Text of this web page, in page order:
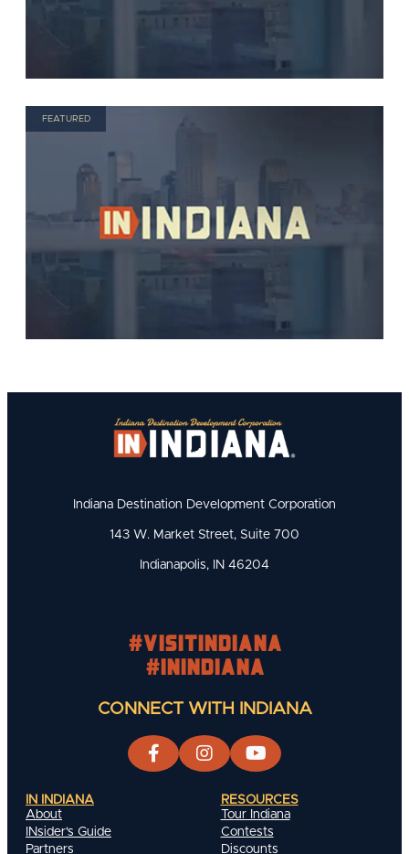
FEATURED
Indiana Destination Development Corporation
143 W. Market Street, Suite 700
Indianapolis, IN 46204
#visitindiana
#INIndiana
CONNECT WITH INDIANA
IN INDIANA
About
INsider's Guide
Partners
RESOURCES
Tour Indiana
Contests
Discounts